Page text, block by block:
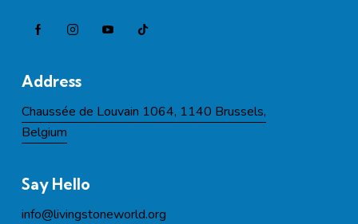
Address
Chaussée de Louvain 1064, 1140 Brussels,
Belgium
Say Hello
info@livingstoneworld.org